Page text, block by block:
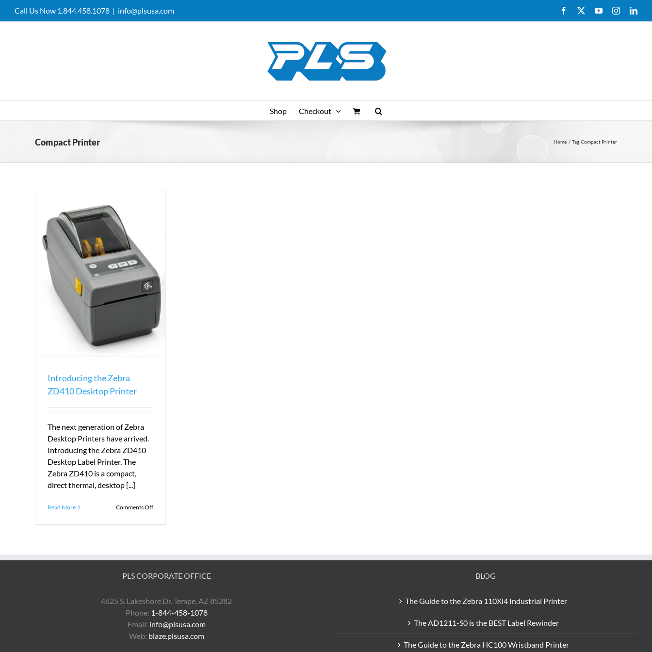
Call Us Now 1.844.458.1078 | info@plsusa.com Facebook YouTubeInstagram
Shop Checkout
Compact Printer Home Tag:Compact Printer
Introducing the Zebra
ZD410 Desktop Printer
The next generation of Zebra
Desktop Printers have arrived.
Introducing the Zebra ZD410
Desktop Label Printer. The
Zebra ZD410 is a compact,
direct thermal, desktop [...]
Read More Comments Offon
Printer
PLS CORPORATE OFFICE
4625 S. Lakeshore Dr. Tempe, AZ 85282
Phone: 1-844-458-1078
Email: info@plsusa.com
Web: blaze.plsusa.com
BLOG
The Guide to the Zebra 110Xi4 Industrial Printer
The AD1211-S0 is the BEST Label Rewinder
The Guide to the Zebra HC100 Wristband Printer